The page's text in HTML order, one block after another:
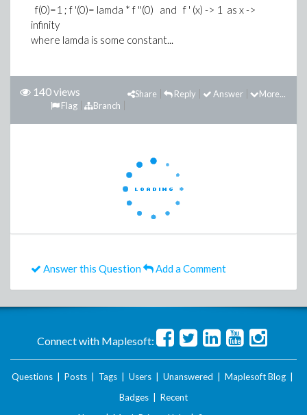
f(0)=1 ; f '(0)= lamda * f ''(0) and f ' (x) -> 1 as x ->
infinity
where lamda is some constant...
140 views More...
Answer
Reply
Share
Branch
Flag
Answer this Question Add a Comment
Connect with Maplesoft:
Questions Posts Tags Users Unanswered Maplesoft Blog
Badges
Recent